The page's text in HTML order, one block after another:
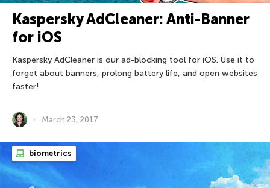
Kaspersky AdCleaner: Anti-Banner
for iOS
Kaspersky AdCleaner is our ad-blocking tool for iOS. Use it to
forget about banners, prolong battery life, and open websites
faster!
March 23, 2017
biometrics